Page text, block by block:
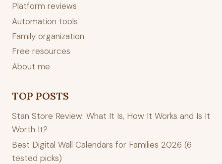
Platform reviews
Automation tools
Family organization
Free resources
About me
TOP POSTS
Stan Store Review: What It Is, How It Works and Is It
Worth It?
Best Digital Wall Calendars for Families 2026 (6
tested picks)